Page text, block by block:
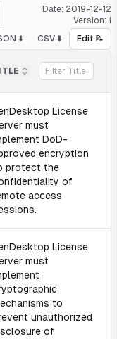
Date: 2019-12-12
Version: 1
⬇️ CSV ⬇️ Edit 📝
License
must
DoD-
encryption
protect the
of
access
License
must
to
unauthorized
of